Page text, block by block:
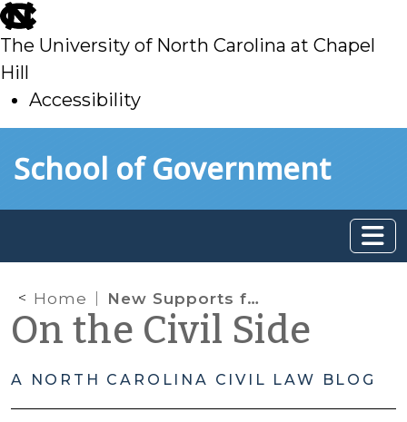
skip
to
main
The University of North Carolina at Chapel
Hill
Accessibility
toSchool of Government
Home New Supports for Relative Placements of Abused, Neglected, and Dependent Juveniles
On the Civil Side
A NORTH CAROLINA CIVIL LAW BLOG